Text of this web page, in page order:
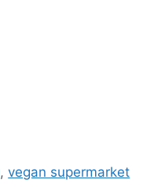
,vegan supermarket